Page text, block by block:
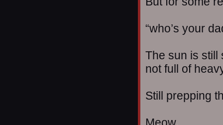
“who’s your
The sun is still
not full of
Still prepping